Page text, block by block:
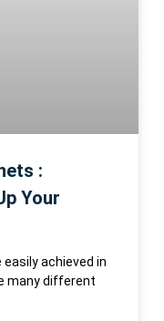
:
Your
achieved in
many different